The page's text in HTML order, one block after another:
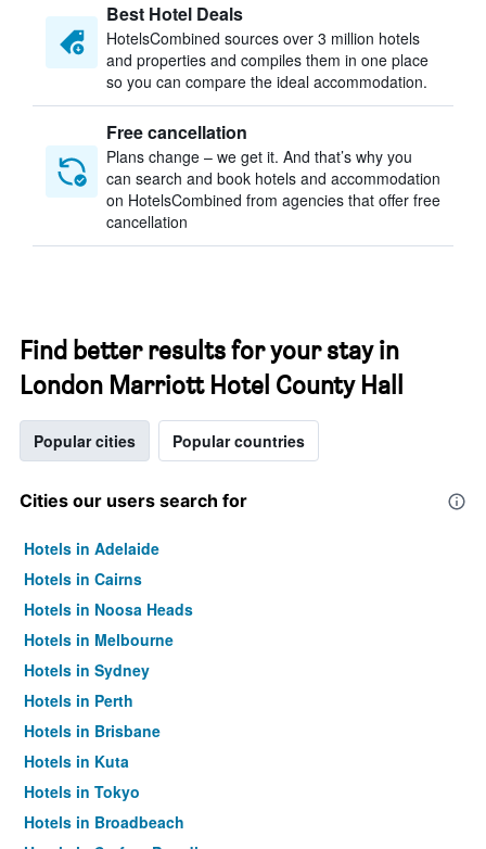
Best Hotel Deals
HotelsCombined sources over 3 million hotels
and properties and compiles them in one place
so you can compare the ideal accommodation.
Free cancellation
Plans change – we get it. And that’s why you
can search and book hotels and accommodation
on HotelsCombined from agencies that offer free
cancellation
Find better results for your stay in
London Marriott Hotel County Hall
Popular cities Popular countries
Cities our users search for
Hotels in Adelaide
Hotels in Cairns
Hotels in Noosa Heads
Hotels in Melbourne
Hotels in Sydney
Hotels in Perth
Hotels in Brisbane
Hotels in Kuta
Hotels in Tokyo
Hotels in Broadbeach